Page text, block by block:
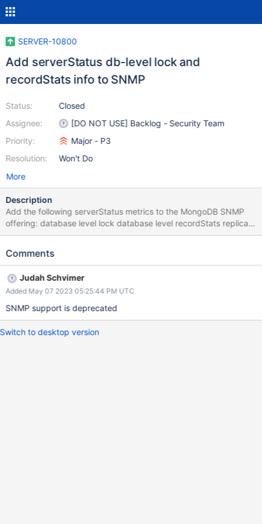
SERVER-10800
Add serverStatus db-level lock and
recordStats info to SNMP
Status:
Assignee:
Priority:
Resolution:
Closed
[DO NOT USE] Backlog - Security Team
Major - P3
Won't Do
More
Description
Add the following serverStatus metrics to the MongoDB SNMP
offering: database level lock database level recordStats replica
set host list The above metrics must be retrieved via
Comments
Judah Schvimer
Added May 07 2023 05:25:44 PM UTC
SNMP support is deprecated
Switch to desktop version